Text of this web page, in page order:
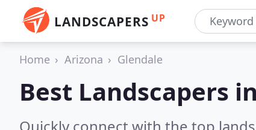
LANDSCAPERS UP
Home Arizona Glendale
Best Landscapers in